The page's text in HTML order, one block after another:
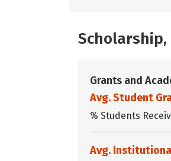
Scholarship,
Grants and
Avg. Student
% Students
Avg.